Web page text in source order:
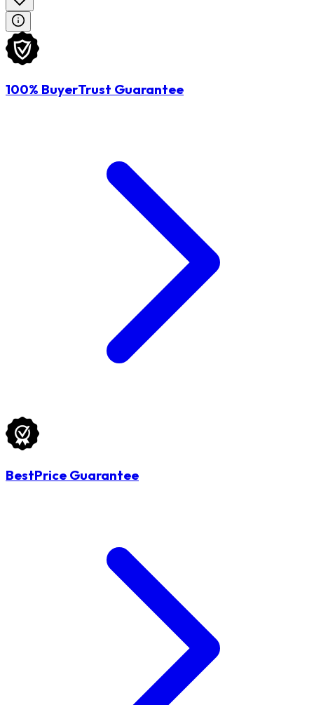
100% BuyerTrust Guarantee
BestPrice Guarantee